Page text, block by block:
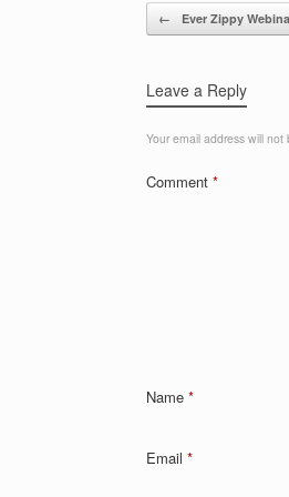
Post navigation
← Ever Zippy
Leave a Reply
Your email address will not
Comment *
Name *
Email *